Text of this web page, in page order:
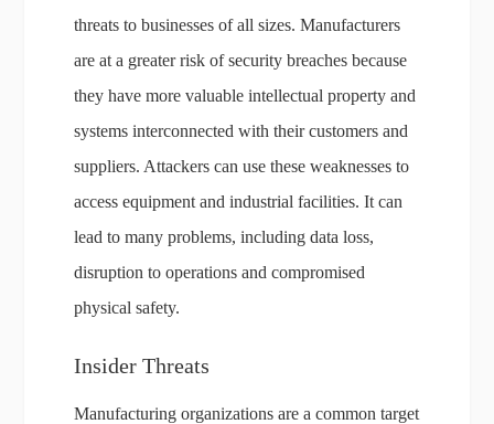
threats to businesses of all sizes. Manufacturers
are at a greater risk of security breaches because
they have more valuable intellectual property and
systems interconnected with their customers and
suppliers. Attackers can use these weaknesses to
access equipment and industrial facilities. It can
lead to many problems, including data loss,
disruption to operations and compromised
physical safety.
Insider Threats
Manufacturing organizations are a common target